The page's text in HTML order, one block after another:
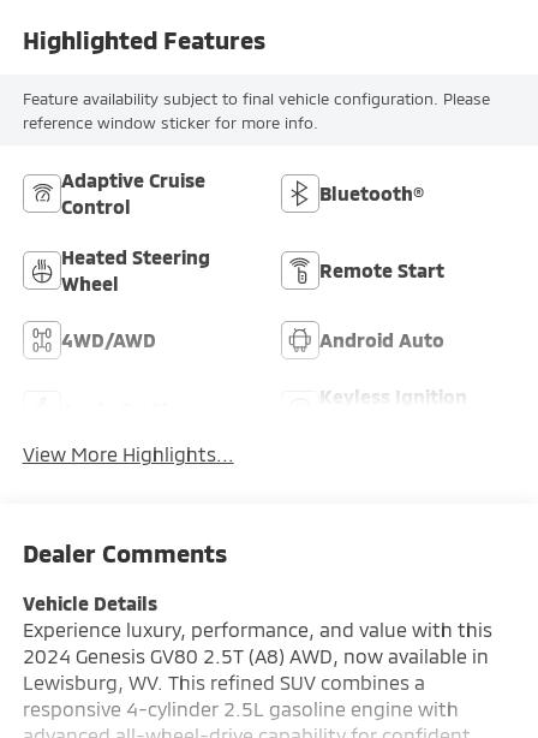
Highlighted Features
Feature availability subject to final vehicle configuration. Please
reference window sticker for more info.
Adaptive Cruise
Control
Bluetooth®
Heated Steering
Wheel
Remote Start
4WD/AWD Android Auto
Keyless Ignition
View More Highlights...
Dealer Comments
Vehicle Details
Experience luxury, performance, and value with this
2024 Genesis GV80 2.5T (A8) AWD, now available in
Lewisburg, WV. This refined SUV combines a
responsive 4-cylinder 2.5L gasoline engine with